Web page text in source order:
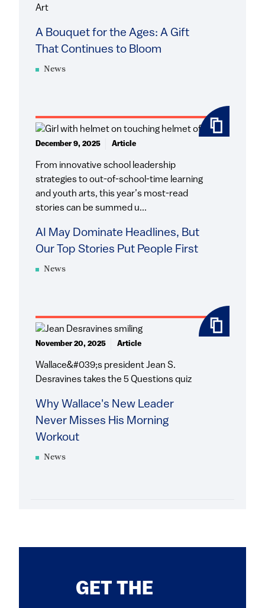
News
A Bouquet for the Ages: A Gift
That Continues to Bloom
Art
News
AI May Dominate Headlines, But
Our Top Stories Put People First
From innovative school leadership
strategies to out-of-school-time learning
and youth arts, this year’s most-read
stories can be summed u...
December 9, 2025 Article
News
Why Wallace's New Leader
Never Misses His Morning
Workout
Wallace&#039;s president Jean S.
Desravines takes the 5 Questions quiz
November 20, 2025 Article
GET THE